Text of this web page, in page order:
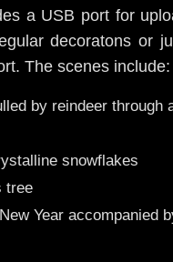
a USB port for
decoratons or
The scenes include:
by reindeer through
snowflakes
tree
Year accompanied